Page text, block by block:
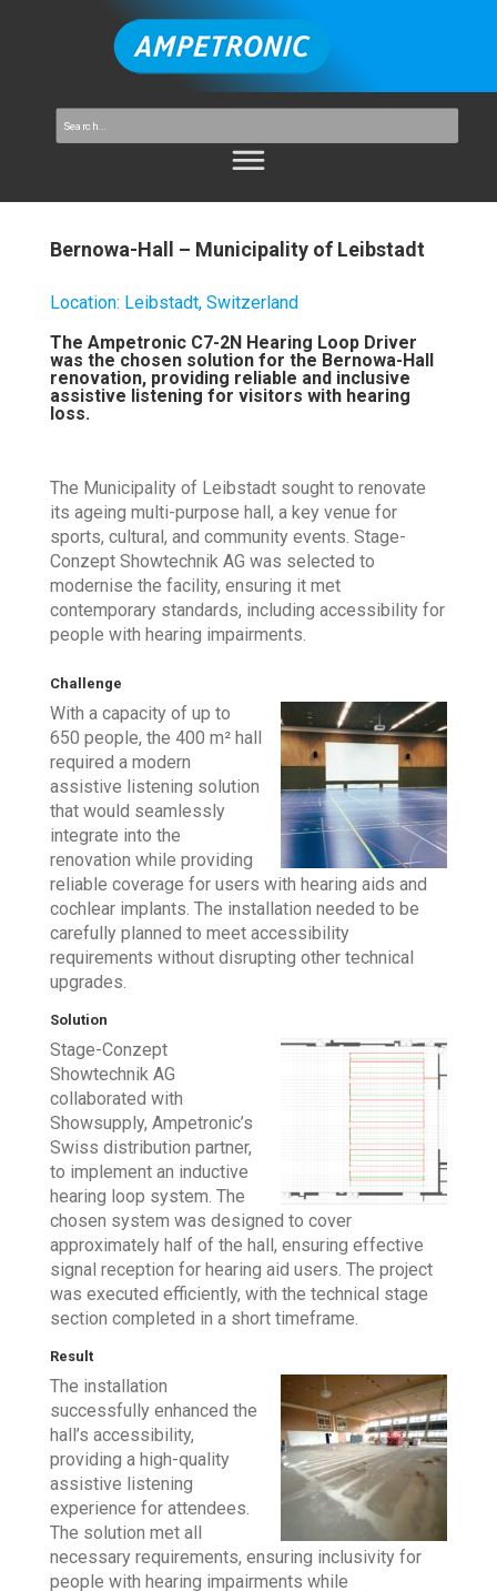
Bernowa-Hall – Municipality of Leibstadt
Location: Leibstadt, Switzerland
The Ampetronic C7-2N Hearing Loop Driver
was the chosen solution for the Bernowa-Hall
renovation, providing reliable and inclusive
assistive listening for visitors with hearing
loss.
The Municipality of Leibstadt sought to renovate
its ageing multi-purpose hall, a key venue for
sports, cultural, and community events. Stage-
Conzept Showtechnik AG was selected to
modernise the facility, ensuring it met
contemporary standards, including accessibility for
people with hearing impairments.
Challenge
With a capacity of up to
650 people, the 400 m² hall
required a modern
assistive listening solution
that would seamlessly
integrate into the
renovation while providing
reliable coverage for users with hearing aids and
cochlear implants. The installation needed to be
carefully planned to meet accessibility
requirements without disrupting other technical
upgrades.
Solution
Stage-Conzept
Showtechnik AG
collaborated with
Showsupply, Ampetronic’s
Swiss distribution partner,
to implement an inductive
hearing loop system. The
chosen system was designed to cover
approximately half of the hall, ensuring effective
signal reception for hearing aid users. The project
was executed efficiently, with the technical stage
section completed in a short timeframe.
Result
The installation
successfully enhanced the
hall’s accessibility,
providing a high-quality
assistive listening
experience for attendees.
The solution met all
necessary requirements, ensuring inclusivity for
people with hearing impairments while